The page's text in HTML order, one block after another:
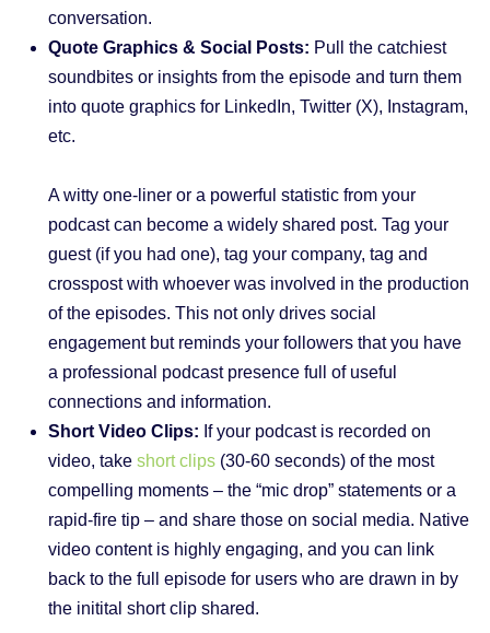
conversation.
Quote Graphics & Social Posts: Pull the catchiest
soundbites or insights from the episode and turn them
into quote graphics for LinkedIn, Twitter (X), Instagram,
etc.
A witty one-liner or a powerful statistic from your
podcast can become a widely shared post. Tag your
guest (if you had one), tag your company, tag and
crosspost with whoever was involved in the production
of the episodes. This not only drives social
engagement but reminds your followers that you have
a professional podcast presence full of useful
connections and information.
Short Video Clips: If your podcast is recorded on
video, takeshort clips (30-60 seconds) of the most
compelling moments – the “mic drop” statements or a
rapid-fire tip – and share those on social media. Native
video content is highly engaging, and you can link
back to the full episode for users who are drawn in by
the initital short clip shared.